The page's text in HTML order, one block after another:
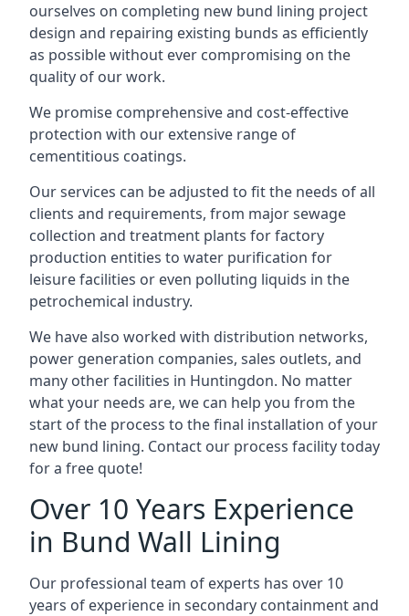
ourselves on completing new bund lining project
design and repairing existing bunds as efficiently
as possible without ever compromising on the
quality of our work.
We promise comprehensive and cost-effective
protection with our extensive range of
cementitious coatings.
Our services can be adjusted to fit the needs of all
clients and requirements, from major sewage
collection and treatment plants for factory
production entities to water purification for
leisure facilities or even polluting liquids in the
petrochemical industry.
We have also worked with distribution networks,
power generation companies, sales outlets, and
many other facilities in Huntingdon. No matter
what your needs are, we can help you from the
start of the process to the final installation of your
new bund lining. Contact our process facility today
for a free quote!
Over 10 Years Experience
in Bund Wall Lining
Our professional team of experts has over 10
years of experience in secondary containment and